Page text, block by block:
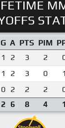
G A PTS PIM
1 2 3 2
1 2 3 0 1
0 2 2 2
2 6 8 4 1